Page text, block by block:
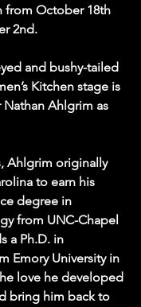
from October 18th
2nd.
and bushy-tailed
Kitchen stage is
Nathan Ahlgrim as
Ahlgrim originally
to earn his
degree in
from UNC-Chapel
a Ph.D. in
Emory University in
love he developed
bring him back to